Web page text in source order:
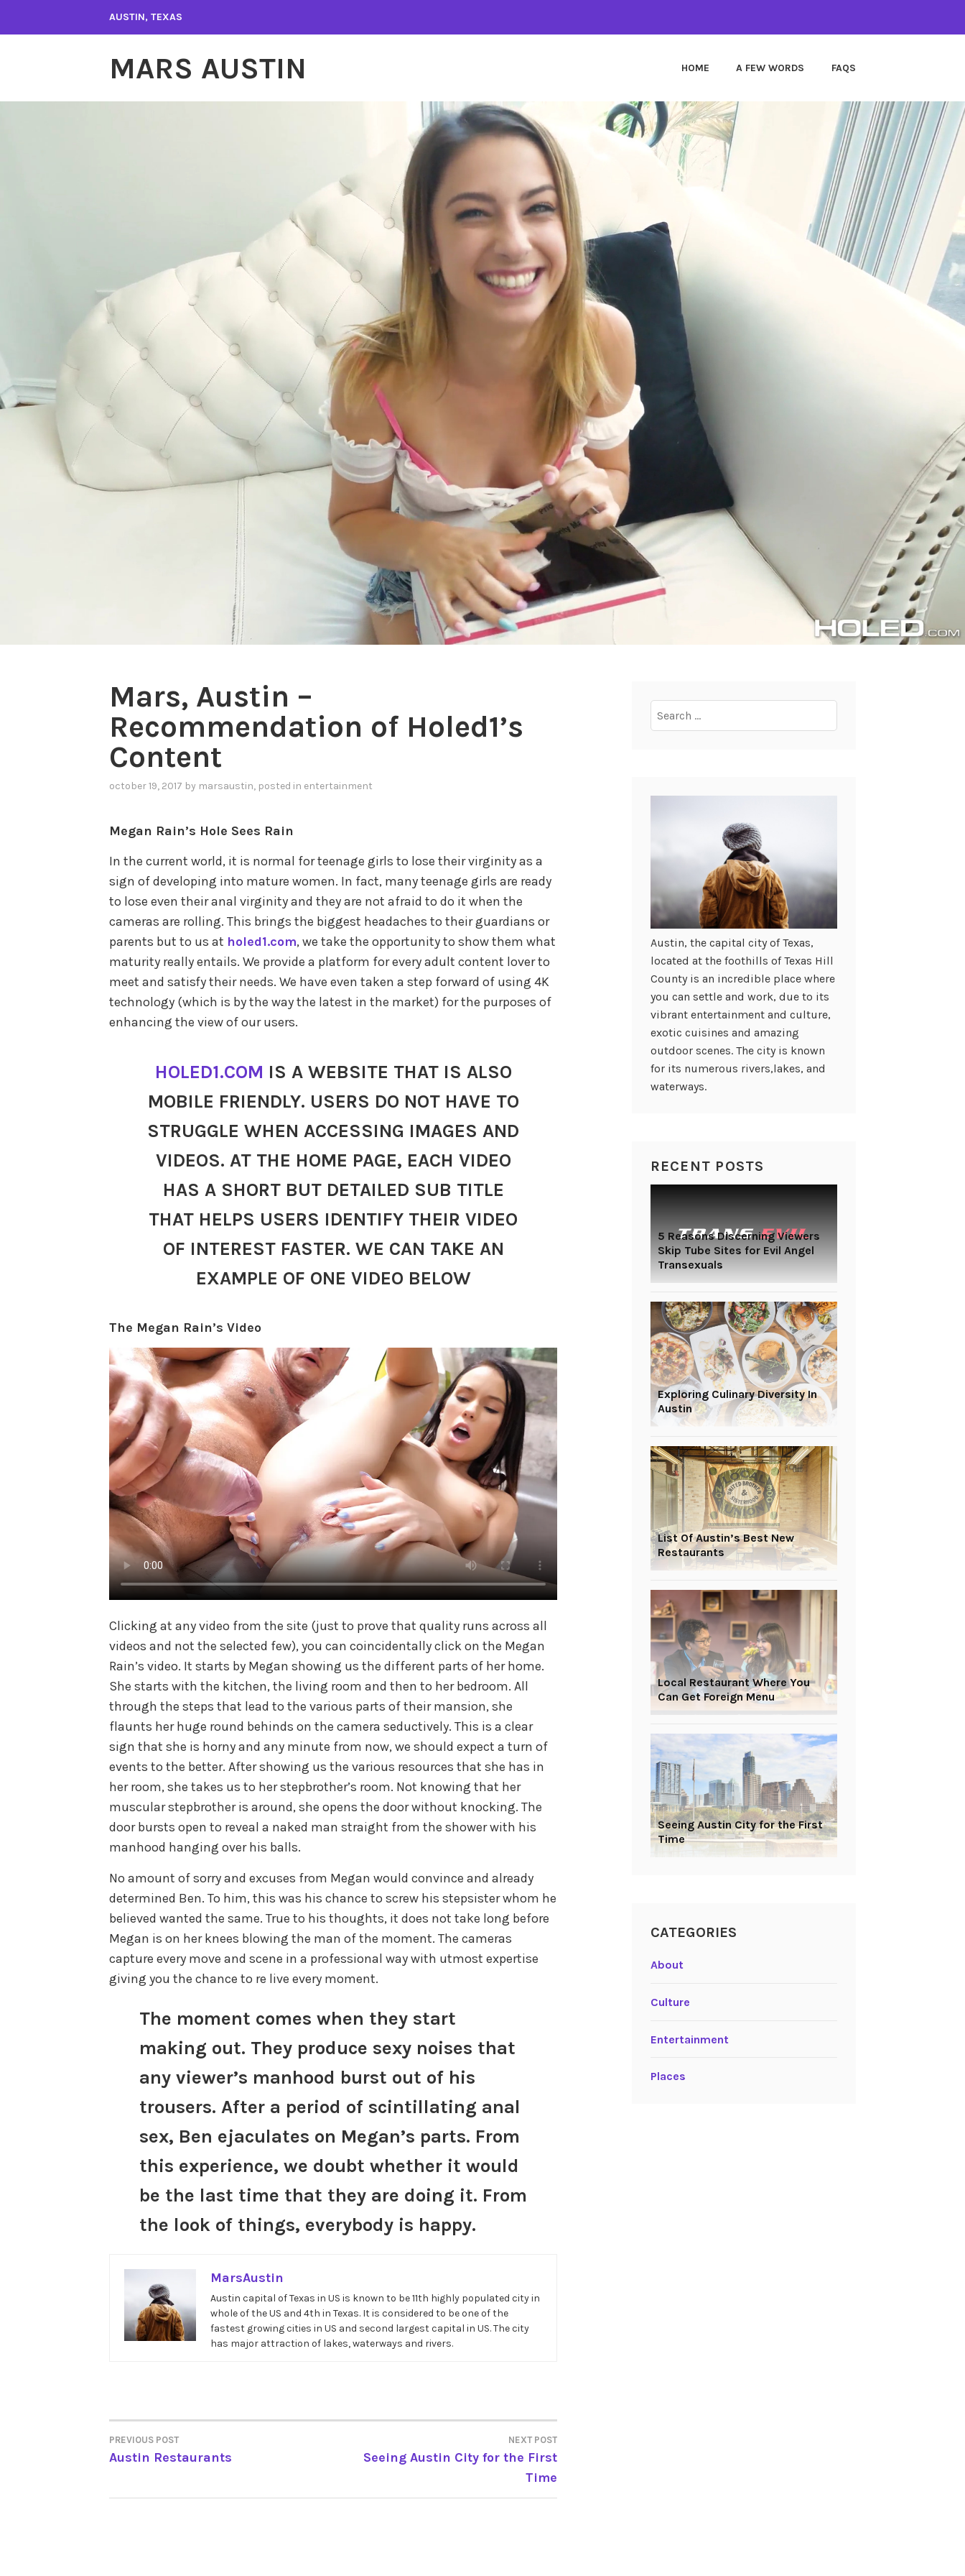
AUSTIN, TEXAS
MARS AUSTIN HOME A FEW WORDS FAQS
Mars, Austin –
Recommendation of Holed1’s
Content
october 19, 2017 by marsaustin, posted in entertainment
Megan Rain’s Hole Sees Rain
In the current world, it is normal for teenage girls to lose their virginity as a
sign of developing into mature women. In fact, many teenage girls are ready
to lose even their anal virginity and they are not afraid to do it when the
cameras are rolling. This brings the biggest headaches to their guardians or
parents but to us at holed1.com, we take the opportunity to show them what
maturity really entails. We provide a platform for every adult content lover to
meet and satisfy their needs. We have even taken a step forward of using 4K
technology (which is by the way the latest in the market) for the purposes of
enhancing the view of our users.
HOLED1.COM IS A WEBSITE THAT IS ALSO
MOBILE FRIENDLY. USERS DO NOT HAVE TO
STRUGGLE WHEN ACCESSING IMAGES AND
VIDEOS. AT THE HOME PAGE, EACH VIDEO
HAS A SHORT BUT DETAILED SUB TITLE
THAT HELPS USERS IDENTIFY THEIR VIDEO
OF INTEREST FASTER. WE CAN TAKE AN
EXAMPLE OF ONE VIDEO BELOW
The Megan Rain’s Video
Clicking at any video from the site (just to prove that quality runs across all
videos and not the selected few), you can coincidentally click on the Megan
Rain’s video. It starts by Megan showing us the different parts of her home.
She starts with the kitchen, the living room and then to her bedroom. All
through the steps that lead to the various parts of their mansion, she
flaunts her huge round behinds on the camera seductively. This is a clear
sign that she is horny and any minute from now, we should expect a turn of
events to the better. After showing us the various resources that she has in
her room, she takes us to her stepbrother’s room. Not knowing that her
muscular stepbrother is around, she opens the door without knocking. The
door bursts open to reveal a naked man straight from the shower with his
manhood hanging over his balls.
No amount of sorry and excuses from Megan would convince and already
determined Ben. To him, this was his chance to screw his stepsister whom he
believed wanted the same. True to his thoughts, it does not take long before
Megan is on her knees blowing the man of the moment. The cameras
capture every move and scene in a professional way with utmost expertise
giving you the chance to re live every moment.
The moment comes when they start
making out. They produce sexy noises that
any viewer’s manhood burst out of his
trousers. After a period of scintillating anal
sex, Ben ejaculates on Megan’s parts. From
this experience, we doubt whether it would
be the last time that they are doing it. From
the look of things, everybody is happy.
MarsAustin
Austin capital of Texas in US is known to be 11th highly populated city in
whole of the US and 4th in Texas. It is considered to be one of the
fastest growing cities in US and second largest capital in US. The city
has major attraction of lakes, waterways and rivers.
POST
PREVIOUS POST
Austin Restaurants
NEXT POST
Seeing Austin City for the First
Time
for:
Austin, the capital city of Texas,
located at the foothills of Texas Hill
County is an incredible place where
you can settle and work, due to its
vibrant entertainment and culture,
exotic cuisines and amazing
outdoor scenes. The city is known
for its numerous rivers,lakes, and
waterways.
RECENT POSTS
5 Reasons Discerning Viewers
Skip Tube Sites for Evil Angel
Transexuals
Exploring Culinary Diversity In
Austin
List Of Austin’s Best New
Restaurants
Local Restaurant Where You
Can Get Foreign Menu
Seeing Austin City for the First
Time
CATEGORIES
About
Culture
Entertainment
Places